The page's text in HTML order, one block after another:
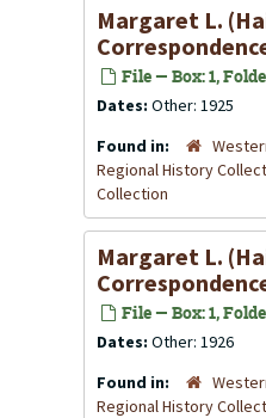
Margaret L.
File — Box: 1,
Dates: Other: 1925
Found in:
Regional History
Collection
Margaret L.
File — Box: 1,
Dates: Other: 1926
Found in:
Regional History